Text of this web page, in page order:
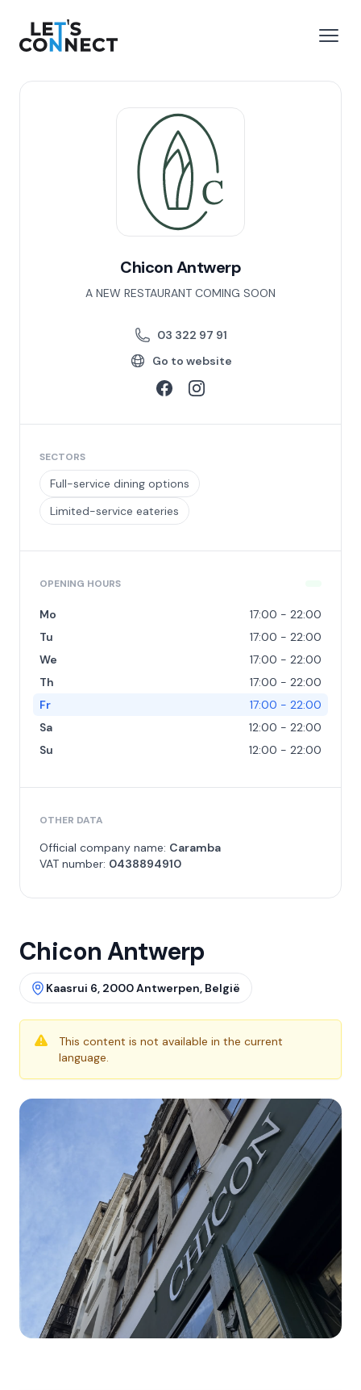
Let's Connect
Chicon Antwerp
A NEW RESTAURANT COMING SOON
03 322 97 91
Go to website
SECTORS
Full-service dining options
Limited-service eateries
OPENING HOURS
Mo
17:00 - 22:00
Tu
17:00 - 22:00
We
17:00 - 22:00
Th
17:00 - 22:00
Fr
17:00 - 22:00
Sa
12:00 - 22:00
Su
12:00 - 22:00
OTHER DATA
Official company name: Caramba
VAT number: 0438894910
Chicon Antwerp
Kaasrui 6, 2000 Antwerpen, België
This content is not available in the current
language.